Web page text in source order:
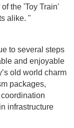
the 'Toy Train'
alike. "
to several steps
and enjoyable
old world charm
packages,
infrastructure